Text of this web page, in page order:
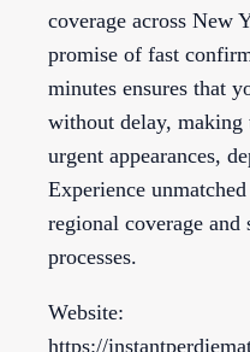
coverage across New
promise of fast
minutes ensures that
without delay,
urgent appearances,
Experience
regional coverage and
processes.
Website:
https://